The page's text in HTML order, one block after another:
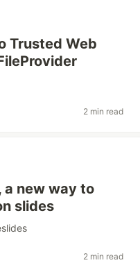
Trusted Web
2 min read
a new way to
slides
2 min read